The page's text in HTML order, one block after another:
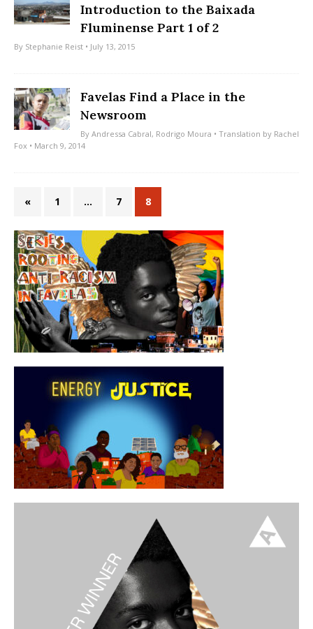
Introduction to the Baixada
Fluminense Part 1 of 2
By Stephanie Reist • July 13, 2015
Favelas Find a Place in the
Newsroom
By Andressa Cabral, Rodrigo Moura • Translation by Rachel
Fox • March 9, 2014
« 1 … 7 8